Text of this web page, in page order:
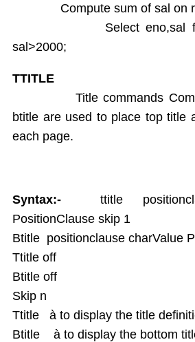
Compute sum of sal on
Select eno,sal from
sal>2000;
TTITLE
Title commands
btitle are used to place top title
each page.
Syntax:- ttitle
PositionClause skip 1
Btitle positionclause charValue
Ttitle off
Btitle off
Skip n
Ttitle à to display the title
Btitle à to display the bottom